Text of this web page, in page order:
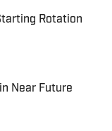
Rotation
Near Future